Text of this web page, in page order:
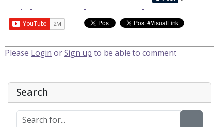
Please Login orSign up to be able to comment
Search